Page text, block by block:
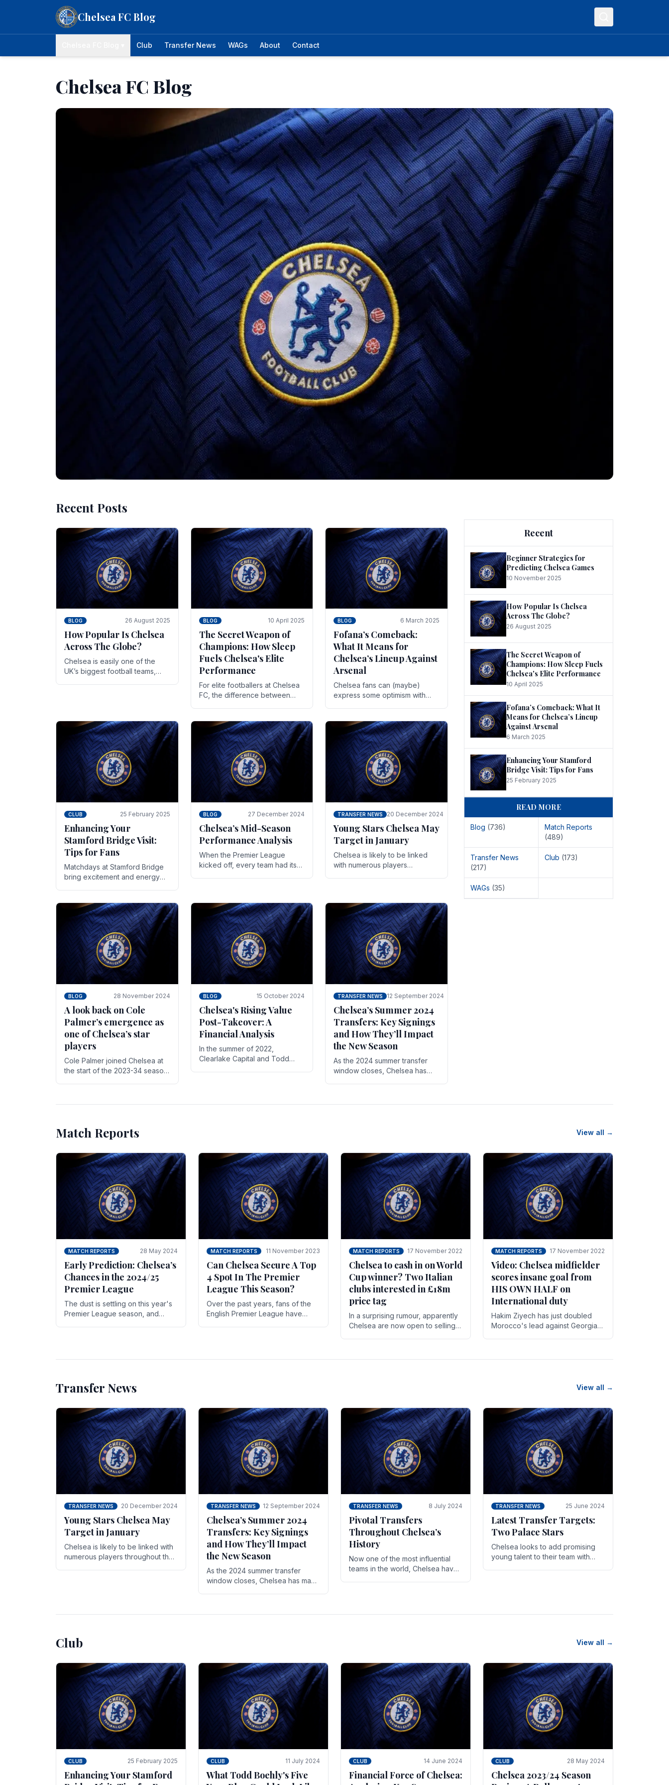
Chelsea FC Blog
Club Transfer News WAGs About Contact
Chelsea FC Blog
BLOG 10 November 2025
Beginner Strategies for Predicting
Chelsea Games
Chelsea have enjoyed huge success since the turn of the century and it's for that reason the
Blues have grown to be one of the biggest and best supported.
Recent Posts
BLOG 26 August 2025
How Popular Is Chelsea
Across The Globe?
Chelsea is easily one of the
UK’s biggest football teams,
BLOG 10 April 2025
The Secret Weapon of
Champions: How Sleep
Fuels Chelsea's Elite
Performance
For elite footballers at Chelsea
FC, the difference between
While training regimens, tactical.
BLOG 6 March 2025
Fofana’s Comeback:
What It Means for
Chelsea’s Lineup Against
Arsenal
Chelsea fans can (maybe)
express some optimism with
As the season heads towards
it's end.
CLUB 25 February 2025
Enhancing Your
Stamford Bridge Visit:
Tips for Fans
Matchdays at Stamford Bridge
bring excitement and energy
of pre-match discussions, the
chants.
BLOG 27 December 2024
Chelsea’s Mid-Season
Performance Analysis
When the Premier League
kicked off, every team had its
with.
TRANSFER NEWS 20 December 2024
Young Stars Chelsea May
Target in January
Chelsea is likely to be linked
with numerous players
BLOG 28 November 2024
A look back on Cole
Palmer’s emergence as
one of Chelsea’s star
players
Cole Palmer joined Chelsea at
the start of the 2023-34 season.
BLOG 15 October 2024
Chelsea's Rising Value
Post-Takeover: A
Financial Analysis
In the summer of 2022,
Clearlake Capital and Todd
TRANSFER NEWS 12 September 2024
Chelsea’s Summer 2024
Transfers: Key Signings
and How They’ll Impact
the New Season
As the 2024 summer transfer
window closes, Chelsea has
Recent
Beginner Strategies for
Predicting Chelsea Games
10 November 2025
How Popular Is Chelsea
Across The Globe?
26 August 2025
The Secret Weapon of
Champions: How Sleep Fuels
Chelsea's Elite Performance
10 April 2025
Fofana’s Comeback: What It
Means for Chelsea’s Lineup
Against Arsenal
6 March 2025
Enhancing Your Stamford
Bridge Visit: Tips for Fans
25 February 2025
READ MORE
Blog (736)
Match Reports
(489)
Transfer News
(217)
Club (173)
WAGs (35)
Match Reports View all →
MATCH REPORTS 28 May 2024
Early Prediction: Chelsea’s
Chances in the 2024/25
Premier League
The dust is settling on this year's
Premier League season, and
MATCH REPORTS 11 November 2023
Can Chelsea Secure A Top
4 Spot In The Premier
League This Season?
Over the past years, fans of the
English Premier League have
MATCH REPORTS 17 November 2022
Chelsea to cash in on World
Cup winner? Two Italian
clubs interested in £18m
price tag
In a surprising rumour, apparently
Chelsea are now open to selling
MATCH REPORTS 17 November 2022
Video: Chelsea midfielder
scores insane goal from
HIS OWN HALF on
International duty
Hakim Ziyech has just doubled
Morocco's lead against Georgia
Transfer News View all →
TRANSFER NEWS 20 December 2024
Young Stars Chelsea May
Target in January
Chelsea is likely to be linked with
numerous players throughout the
TRANSFER NEWS 12 September 2024
Chelsea’s Summer 2024
Transfers: Key Signings
and How They’ll Impact
the New Season
As the 2024 summer transfer
window closes, Chelsea has made
TRANSFER NEWS 8 July 2024
Pivotal Transfers
Throughout Chelsea’s
History
Now one of the most influential
teams in the world, Chelsea have
TRANSFER NEWS 25 June 2024
Latest Transfer Targets:
Two Palace Stars
Chelse­a looks to add promising
young talent to their team with
Club View all →
CLUB 25 February 2025
Enhancing Your Stamford
CLUB 11 July 2024
What Todd Boehly's Five
CLUB 14 June 2024
Financial Force of Chelsea:
CLUB 28 May 2024
Chelsea 2023/24 Season